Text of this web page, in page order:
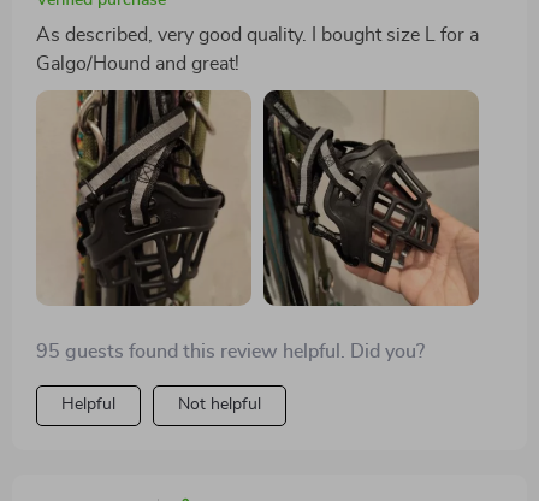
As described, very good quality. I bought size L for a
Galgo/Hound and great!
95 guests found this review helpful. Did you?
Helpful Not helpful